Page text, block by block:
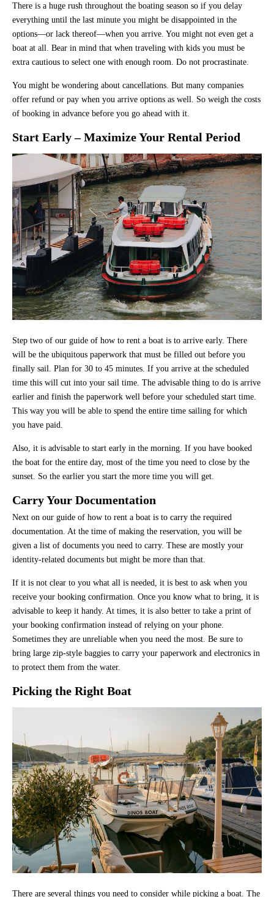
There is a huge rush throughout the boating season so if you delay
everything until the last minute you might be disappointed in the
options—or lack thereof—when you arrive. You might not even get a
boat at all. Bear in mind that when traveling with kids you must be
extra cautious to select one with enough room. Do not procrastinate.
You might be wondering about cancellations. But many companies
offer refund or pay when you arrive options as well. So weigh the costs
of booking in advance before you go ahead with it.
Start Early – Maximize Your Rental Period
Step two of our guide of how to rent a boat is to arrive early. There
will be the ubiquitous paperwork that must be filled out before you
finally sail. Plan for 30 to 45 minutes. If you arrive at the scheduled
time this will cut into your sail time. The advisable thing to do is arrive
earlier and finish the paperwork well before your scheduled start time.
This way you will be able to spend the entire time sailing for which
you have paid.
Also, it is advisable to start early in the morning. If you have booked
the boat for the entire day, most of the time you need to close by the
sunset. So the earlier you start the more time you will get.
Carry Your Documentation
Next on our guide of how to rent a boat is to carry the required
documentation. At the time of making the reservation, you will be
given a list of documents you need to carry. These are mostly your
identity-related documents but might be more than that.
If it is not clear to you what all is needed, it is best to ask when you
receive your booking confirmation. Once you know what to bring, it is
advisable to keep it handy. At times, it is also better to take a print of
your booking confirmation instead of relying on your phone.
Sometimes they are unreliable when you need the most. Be sure to
bring large zip-style baggies to carry your paperwork and electronics in
to protect them from the water.
Picking the Right Boat
There are several things you need to consider while picking a boat. The